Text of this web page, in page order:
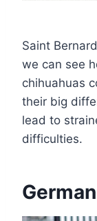
Saint
we can see
chihuahuas
their big
lead to
difficulties.